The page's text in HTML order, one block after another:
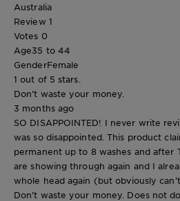
Australia
Review 1
Votes 0
Age35 to 44
GenderFemale
1 out of 5 stars.
Don’t waste your money.
3 months ago
SO DISAPPOINTED! I never write
was so disappointed. This product
permanent up to 8 washes and after
are showing through again and I
whole head again (but obviously
Don’t waste your money. Does not